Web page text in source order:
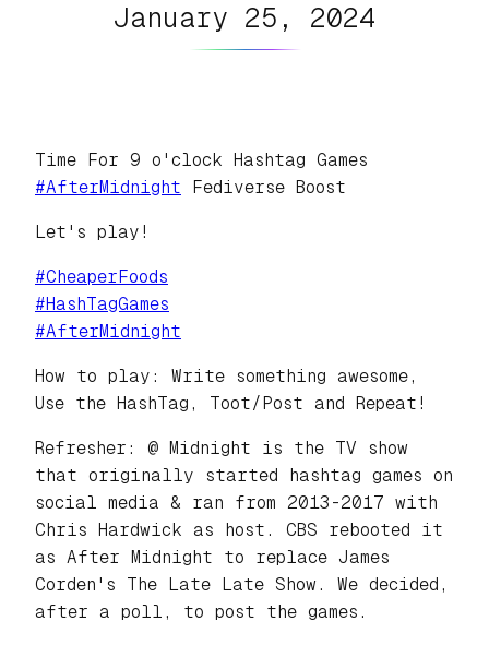
January 25, 2024
Time For 9 o'clock Hashtag Games
#AfterMidnight Fediverse Boost
Let's play!
#CheaperFoods
#HashTagGames
#AfterMidnight
How to play: Write something awesome,
Use the HashTag, Toot/Post and Repeat!
Refresher: @ Midnight is the TV show
that originally started hashtag games on
social media & ran from 2013-2017 with
Chris Hardwick as host. CBS rebooted it
as After Midnight to replace James
Corden's The Late Late Show. We decided,
after a poll, to post the games.